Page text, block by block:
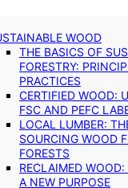
WOOD
THE BASICS OF
FORESTRY:
PRACTICES
CERTIFIED WOOD:
FSC AND PEFC
LOCAL LUMBER:
SOURCING WOOD
FORESTS
RECLAIMED
A NEW PURPOSE